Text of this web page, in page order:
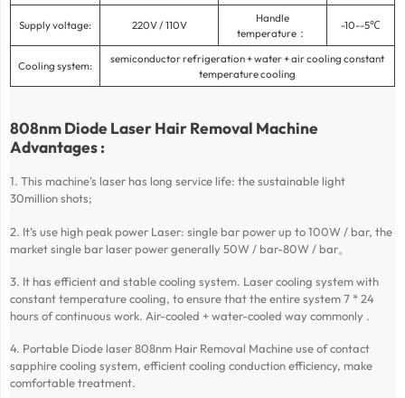
Supply voltage: 220V / 110V
Handle
temperature：
-10--5℃
Cooling system:
semiconductor refrigeration + water + air cooling constant
temperature cooling
808nm Diode Laser Hair Removal Machine
Advantages :
1. This machine's laser has long service life: the sustainable light
30million shots;
2. It’s use high peak power Laser: single bar power up to 100W / bar, the
market single bar laser power generally 50W / bar-80W / bar。
3. It has efficient and stable cooling system. Laser cooling system with
constant temperature cooling, to ensure that the entire system 7 * 24
hours of continuous work. Air-cooled + water-cooled way commonly .
4. Portable Diode laser 808nm Hair Removal Machine use of contact
sapphire cooling system, efficient cooling conduction efficiency, make
comfortable treatment.